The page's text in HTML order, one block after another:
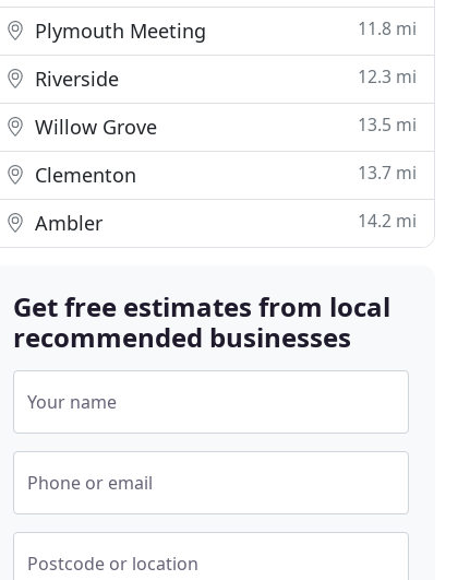
Plymouth Meeting 11.8 mi
Riverside 12.3 mi
Willow Grove 13.5 mi
Clementon 13.7 mi
Ambler 14.2 mi
Get free estimates from local
recommended businesses
Your name
Phone or email
Postcode or location